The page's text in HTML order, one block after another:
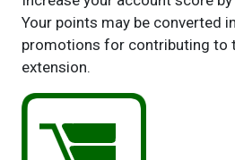
Your points may be converted
promotions for contributing to
extension.